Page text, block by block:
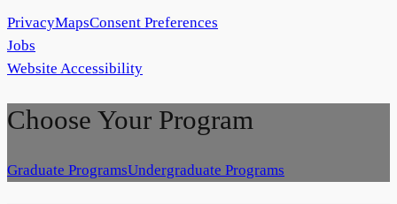
PrivacyMapsConsent Preferences
Jobs
Website Accessibility
Choose Your Program
Graduate ProgramsUndergraduate Programs